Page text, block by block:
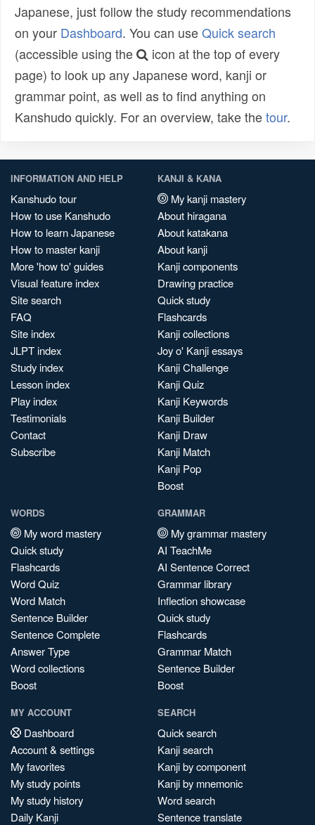
Japanese, just follow the study recommendations
on your Dashboard. You can useQuick search
(accessible using the
icon at the top of every
page) to look up any Japanese word, kanji or
grammar point, as well as to find anything on
Kanshudo quickly. For an overview, take thetour.
INFORMATION AND HELP
Kanshudo tour
How to use Kanshudo
How to learn Japanese
How to master kanji
More 'how to' guides
Visual feature index
Site search
FAQ
Site index
JLPT index
Study index
Lesson index
Play index
Testimonials
Contact
Subscribe
KANJI & KANA
My kanji mastery
About hiragana
About katakana
About kanji
Kanji components
Drawing practice
Quick study
Flashcards
Kanji collections
Joy o' Kanji essays
Kanji Challenge
Kanji Quiz
Kanji Keywords
Kanji Builder
Kanji Draw
Kanji Match
Kanji Pop
Boost
WORDS
My word mastery
Quick study
Flashcards
Word Quiz
Word Match
Sentence Builder
Sentence Complete
Answer Type
Word collections
Boost
GRAMMAR
My grammar mastery
AI TeachMe
AI Sentence Correct
Grammar library
Inflection showcase
Quick study
Flashcards
Grammar Match
Sentence Builder
Boost
MY ACCOUNT
Dashboard
Account & settings
My favorites
My study points
My study history
Daily Kanji
SEARCH
Quick search
Kanji search
Kanji by component
Kanji by mnemonic
Word search
Sentence translate